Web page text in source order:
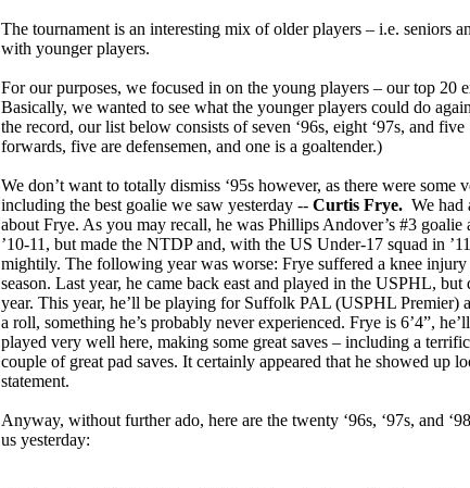
The tournament is an interesting mix of older players – i.e. seniors
with younger players.
For our purposes, we focused in on the young players – our top 20
Basically, we wanted to see what the younger players could do
the record, our list below consists of seven ‘96s, eight ‘97s, and five
forwards, five are defensemen, and one is a goaltender.)
We don’t want to totally dismiss ‘95s however, as there were some
including the best goalie we saw yesterday -- Curtis Frye. We had
about Frye. As you may recall, he was Phillips Andover’s #3 goalie
’10-11, but made the NTDP and, with the US Under-17 squad in
mightily. The following year was worse: Frye suffered a knee injury
season. Last year, he came back east and played in the USPHL, but
year. This year, he’ll be playing for Suffolk PAL (USPHL Premier)
a roll, something he’s probably never experienced. Frye is 6’4”,
played very well here, making some great saves – including a
couple of great pad saves. It certainly appeared that he showed up
statement.
Anyway, without further ado, here are the twenty ‘96s, ‘97s, and
us yesterday: